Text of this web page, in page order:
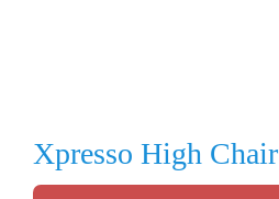
Xpresso High Chair